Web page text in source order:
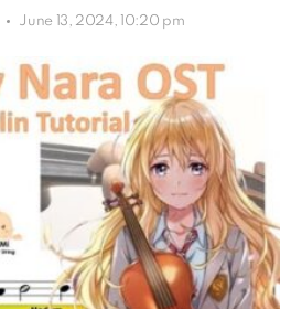
June 13, 2024, 10:20 pm